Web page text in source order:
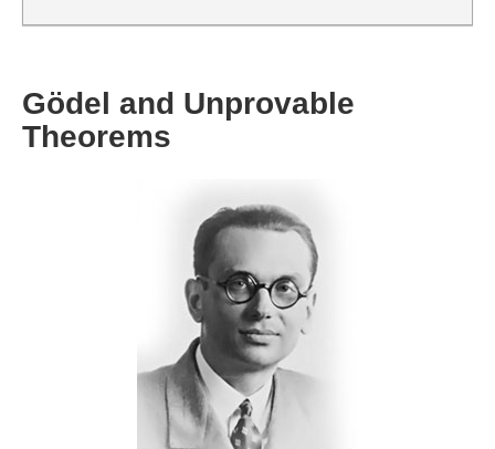
Gödel and Unprovable
Theorems